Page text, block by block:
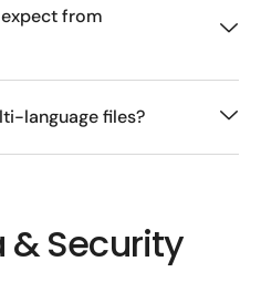
from
language files?
& Security